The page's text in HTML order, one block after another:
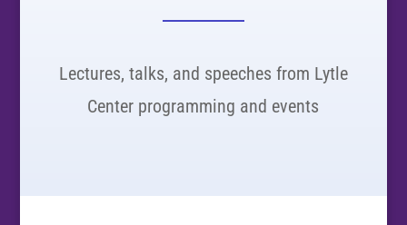
Lectures, talks, and speeches from Lytle
Center programming and events